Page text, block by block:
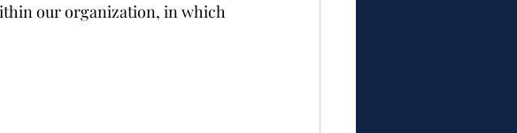
our organization, in which